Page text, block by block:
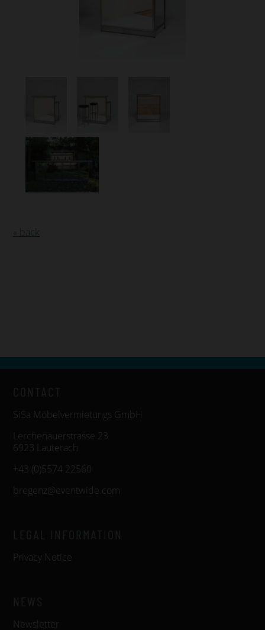
SiSa Möbelvermietungs GmbH
Lerchenauerstrasse 23
6923 Lauterach
+43 (0)5574 22560
bregenz@eventwide.com
Privacy Notice
Newsletter